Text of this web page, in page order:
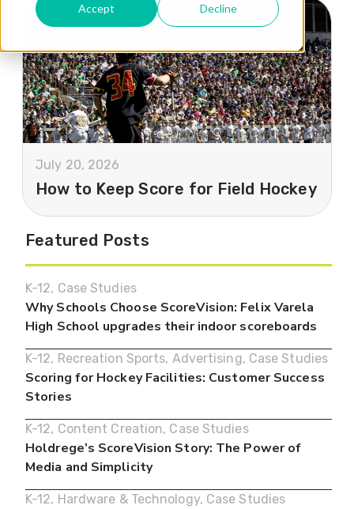
Accept Decline
July 20, 2026
How to Keep Score for Field Hockey
Featured Posts
K-12, Case Studies
Why Schools Choose ScoreVision: Felix Varela
High School upgrades their indoor scoreboards
K-12, Recreation Sports, Advertising, Case Studies
Scoring for Hockey Facilities: Customer Success
Stories
K-12, Content Creation, Case Studies
Holdrege’s ScoreVision Story: The Power of
Media and Simplicity
K-12, Hardware & Technology, Case Studies